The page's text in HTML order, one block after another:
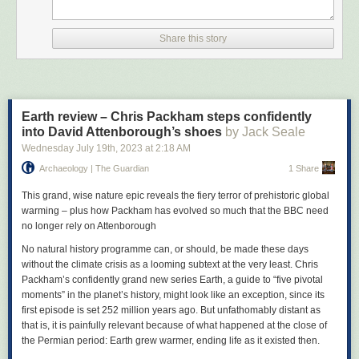
the Nosebleeds, joined up, and the band contributed two tracks to A
Factory Sample, a double 7-inch package that also featured Joy Division
and Cabaret Voltaire, and which became the first ever release from the
either side of it), Reilly would release 20 studio albums as the Durutti
Column over the next three decades, with Mitchell and bass and
keyboard player Keir Stewart as the band’s nucleus. Eschewing the
punk thrash or angular post-punk twang favoured by many players of
style of playing – he never used a plectrum because he deemed the
sound too harsh – blending jazz, classical and flamenco. His sound was
sparse yet intricate, technically pristine, and as fiery and fluid as lava
We arrive at Reilly’s home down a cul-de-sac. He greets us at the door
with a soft smile and a gentle handshake, a half lit rollup clasped
between darkly nicotine-stained fingers. His big head of hair is still there,
albeit flatter and greyer now, sitting on top of his agonisingly thin frame –
a lifelong illness linked to post-traumatic stress disorder has meant he
has struggled to eat very much.
Share this story
Earth review – Chris Packham steps confidently
into David Attenborough’s shoes by Jack Seale
Wednesday July 19th, 2023 at 2:18 AM
Archaeology | The Guardian 1 Share
This grand, wise nature epic reveals the fiery terror of prehistoric global
warming – plus how Packham has evolved so much that the BBC need
no longer rely on Attenborough
No natural history programme can, or should, be made these days
without the climate crisis as a looming subtext at the very least. Chris
Packham’s confidently grand new series Earth, a guide to “five pivotal
moments” in the planet’s history, might look like an exception, since its
first episode is set 252 million years ago. But unfathomably distant as
that is, it is painfully relevant because of what happened at the close of
the Permian period: Earth grew warmer, ending life as it existed then.